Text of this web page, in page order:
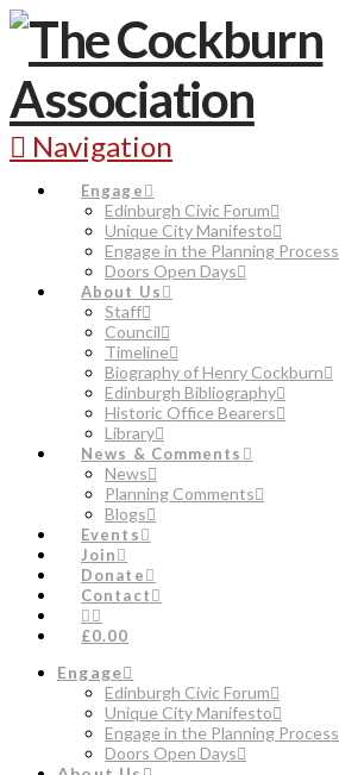
Navigation
Engage
Edinburgh Civic Forum
Unique City Manifesto
Engage in the Planning Process
Doors Open Days
About Us
Staff
Council
Timeline
Biography of Henry Cockburn
Edinburgh Bibliography
Historic Office Bearers
Library
News & Comments
News
Planning Comments
Blogs
Events
Join
Donate
Contact
£0.00
Engage
Edinburgh Civic Forum
Unique City Manifesto
Engage in the Planning Process
Doors Open Days